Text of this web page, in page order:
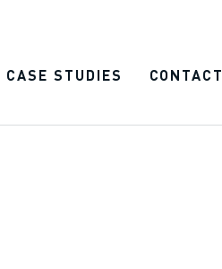
CASE STUDIES CONTACT